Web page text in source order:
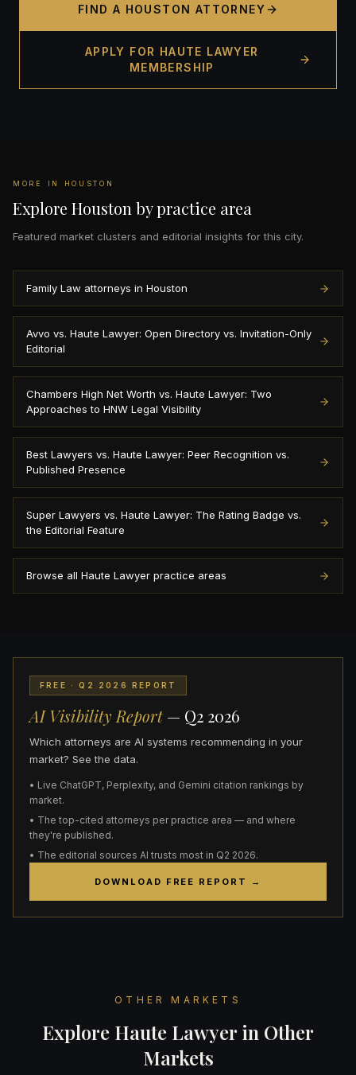
FIND A HOUSTON ATTORNEY
APPLY FOR HAUTE LAWYER
MEMBERSHIP
MORE IN HOUSTON
Explore Houston by practice area
Featured market clusters and editorial insights for this city.
Family Law attorneys in Houston
Avvo vs. Haute Lawyer: Open Directory vs. Invitation-Only
Editorial
Chambers High Net Worth vs. Haute Lawyer: Two
Approaches to HNW Legal Visibility
Best Lawyers vs. Haute Lawyer: Peer Recognition vs.
Published Presence
Super Lawyers vs. Haute Lawyer: The Rating Badge vs.
the Editorial Feature
Browse all Haute Lawyer practice areas
FREE · Q2 2026 REPORT
AI Visibility Report— Q2 2026
Which attorneys are AI systems recommending in your
market? See the data.
• Live ChatGPT, Perplexity, and Gemini citation rankings by
market.
• The top-cited attorneys per practice area — and where
they're published.
• The editorial sources AI trusts most in Q2 2026.
DOWNLOAD FREE REPORT →
OTHER MARKETS
Explore Haute Lawyer in Other
Markets